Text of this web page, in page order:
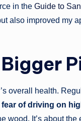
in the Guide to
also improved my
overall health.
fear of driving on
wood. It’s about